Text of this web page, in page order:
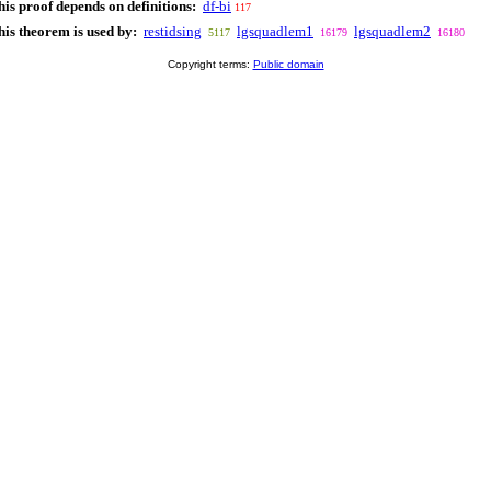
proof depends on definitions: df-bi 117
theorem is used by: restidsing 5117 lgsquadlem1 16179 lgsquadlem2 16180
Copyright terms: Public domain